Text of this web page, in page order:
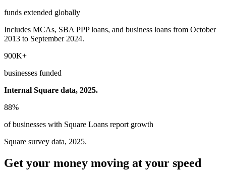
funds extended globally
Includes MCAs, SBA PPP loans, and business loans from October
2013 to September 2024.
900K+
businesses funded
Internal Square data, 2025.
88%
of businesses with Square Loans report growth
Square survey data, 2025.
Get your money moving at your speed